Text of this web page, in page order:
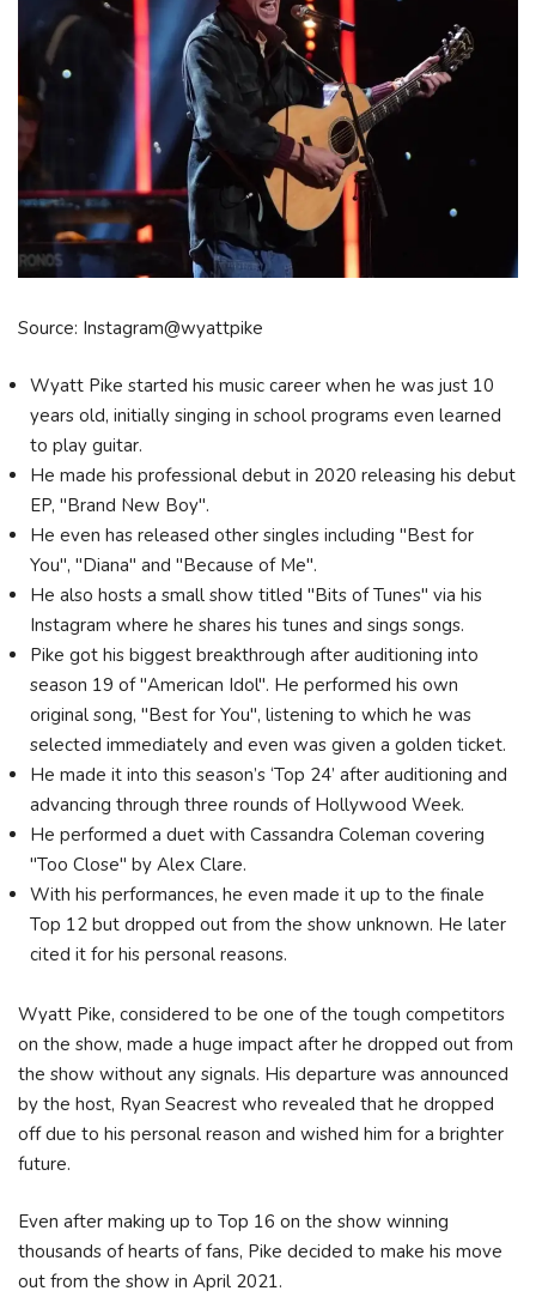
Source: Instagram@wyattpike
Wyatt Pike started his music career when he was just 10
years old, initially singing in school programs even learned
to play guitar.
He made his professional debut in 2020 releasing his debut
EP, "Brand New Boy".
He even has released other singles including "Best for
You", "Diana" and "Because of Me".
He also hosts a small show titled "Bits of Tunes" via his
Instagram where he shares his tunes and sings songs.
Pike got his biggest breakthrough after auditioning into
season 19 of "American Idol". He performed his own
original song, "Best for You", listening to which he was
selected immediately and even was given a golden ticket.
He made it into this season’s ‘Top 24’ after auditioning and
advancing through three rounds of Hollywood Week.
He performed a duet with Cassandra Coleman covering
"Too Close" by Alex Clare.
With his performances, he even made it up to the finale
Top 12 but dropped out from the show unknown. He later
cited it for his personal reasons.
Wyatt Pike, considered to be one of the tough competitors
on the show, made a huge impact after he dropped out from
the show without any signals. His departure was announced
by the host, Ryan Seacrest who revealed that he dropped
off due to his personal reason and wished him for a brighter
future.
Even after making up to Top 16 on the show winning
thousands of hearts of fans, Pike decided to make his move
out from the show in April 2021.